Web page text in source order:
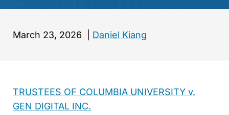
March 23, 2026 Daniel Kiang
TRUSTEES OF COLUMBIA UNIVERSITY v.
GEN DIGITAL INC.